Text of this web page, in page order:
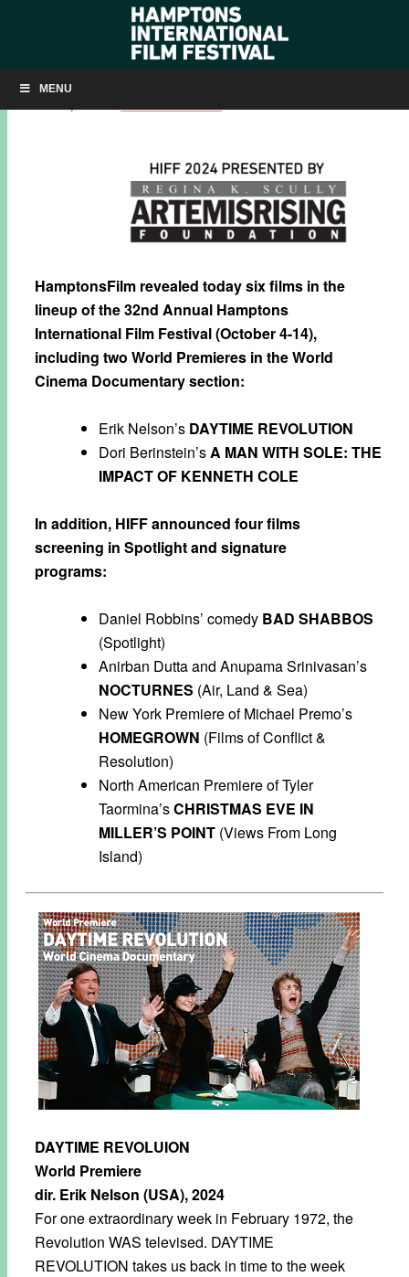
MENU
HIFF 2024: FIRST FILMS ANNOUNCED
HamptonsFilm revealed today six films in the
lineup of the 32nd Annual Hamptons
International Film Festival (October 4-14),
including two World Premieres in the World
Cinema Documentary section:
Erik Nelson’s DAYTIME REVOLUTION
Dori Berinstein’sA MAN WITH SOLE: THE
IMPACT OF KENNETH COLE
In addition, HIFF announced four films
screening in Spotlight and signature
programs:
Daniel Robbins’ comedy BAD SHABBOS
(Spotlight)
Anirban Dutta and Anupama Srinivasan’s
NOCTURNES (Air, Land & Sea)
New York Premiere of Michael Premo’s
HOMEGROWN (Films of Conflict &
Resolution)
North American Premiere of Tyler
Taormina’sCHRISTMAS EVE IN
MILLER’S POINT (Views From Long
Island)
DAYTIME REVOLUION
World Premiere
dir. Erik Nelson (USA), 2024
For one extraordinary week in February 1972, the
Revolution WAS televised. DAYTIME
REVOLUTION takes us back in time to the week